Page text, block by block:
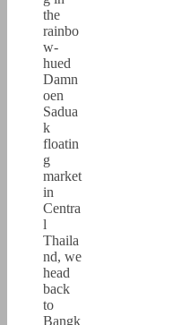
the
rainbo
w-
hued
Damn
oen
Sadua
k
floatin
g
market
in
Centra
l
Thaila
nd, we
head
back
to
Bangk